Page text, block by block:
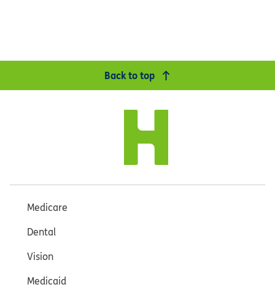
Back to top
Medicare
Dental
Vision
Medicaid